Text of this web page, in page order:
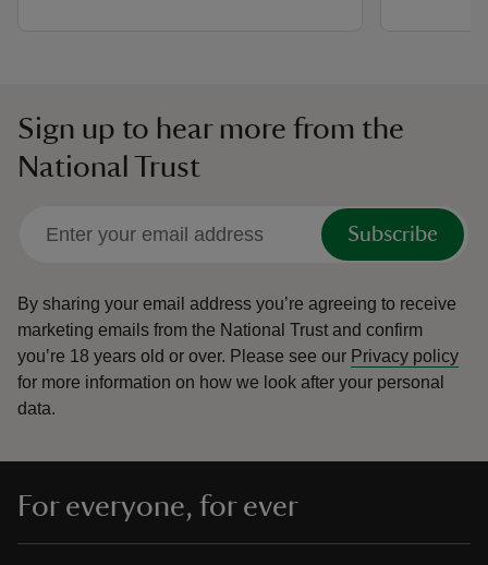
Sign up to hear more from the
National Trust
Subscribe
By sharing your email address you’re agreeing to receive
marketing emails from the National Trust and confirm
you’re 18 years old or over. Please see our Privacy policy
for more information on how we look after your personal
data.
For everyone, for ever